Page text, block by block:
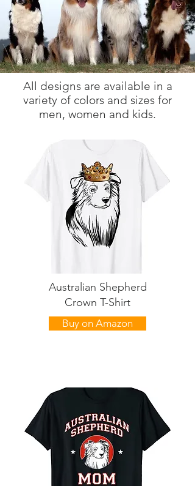
All designs are available in a
variety of colors and sizes for
men, women and kids.
Australian Shepherd
Crown T-Shirt
Buy on Amazon